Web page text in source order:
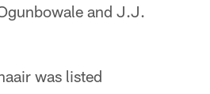
and J.J.
was listed